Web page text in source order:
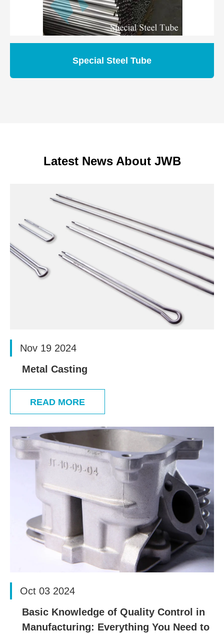
Special Steel Tube
Latest News About JWB
Nov 19 2024
Metal Casting
READ MORE
Oct 03 2024
Basic Knowledge of Quality Control in
Manufacturing: Everything You Need to